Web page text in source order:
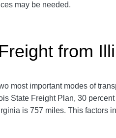
may be needed.
from
most important modes of
State Freight Plan, 30
is 757 miles. This factors